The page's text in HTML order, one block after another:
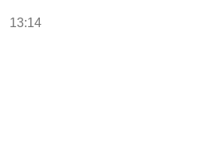
13:14